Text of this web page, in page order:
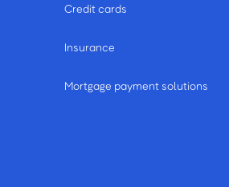
Credit cards
Insurance
Mortgage payment solutions